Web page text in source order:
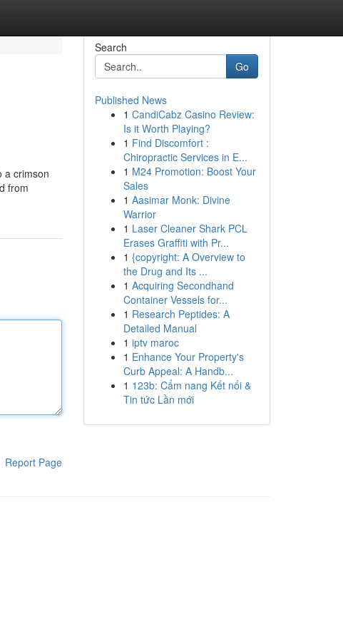
a crimson
from
Report Page
Search
Go
Published News
1 CandiCabz Casino Review:
Is it Worth Playing?
1 Find Discomfort :
Chiropractic Services in E...
1 M24 Promotion: Boost Your
Sales
1 Aasimar Monk: Divine
Warrior
1 Laser Cleaner Shark PCL
Erases Graffiti with Pr...
1 {copyright: A Overview to
the Drug and Its ...
1 Acquiring Secondhand
Container Vessels for...
1 Research Peptides: A
Detailed Manual
1 iptv maroc
1 Enhance Your Property's
Curb Appeal: A Handb...
1 123b: Cẩm nang Kết nối &
Tin tức Lần mới